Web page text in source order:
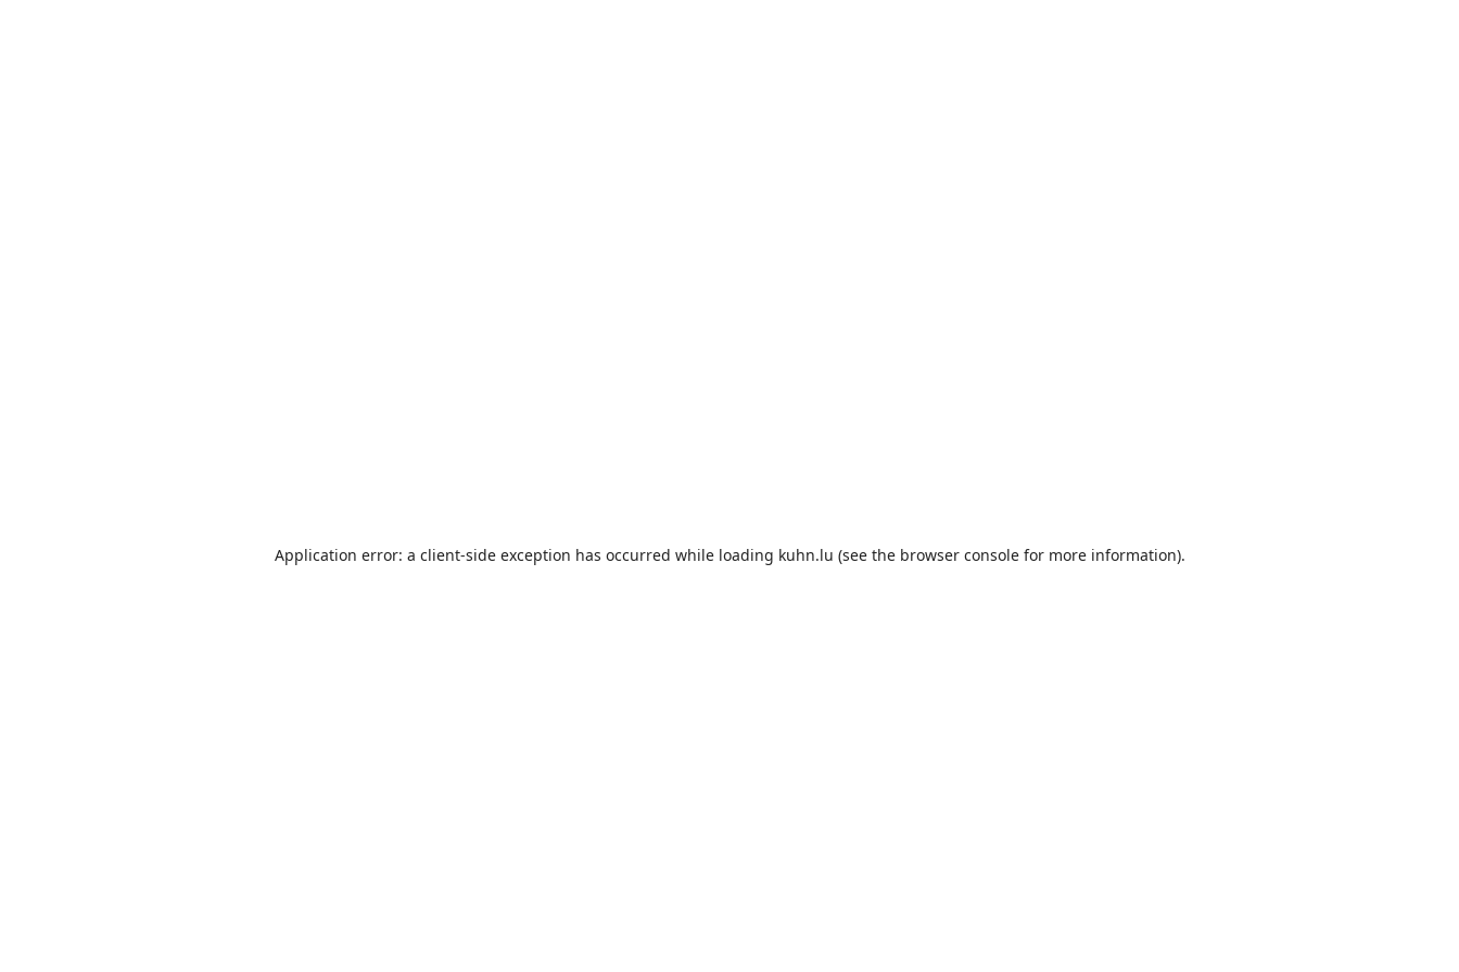
Application error: a client-side exception has occurred while loading kuhn.lu (see the browser consolefor more information).